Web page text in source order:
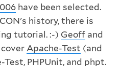
have been selected.
history, there is
tutorial. :-) Geoffand
Apache-Test (and
Test, PHPUnit, and phpt.